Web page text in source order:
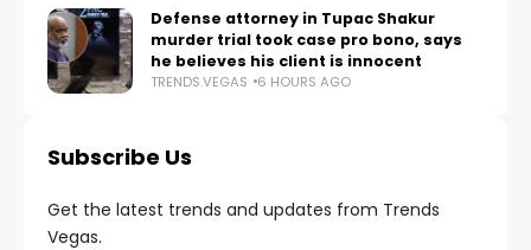
Defense attorney in Tupac Shakur
murder trial took case pro bono, says
he believes his client is innocent
TRENDS.VEGAS 6 HOURS AGO
Subscribe Us
Get the latest trends and updates from Trends
Vegas.